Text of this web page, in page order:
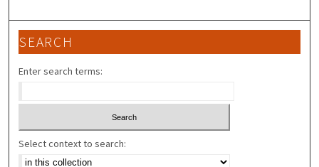
SEARCH
Enter search terms:
Select context to search: